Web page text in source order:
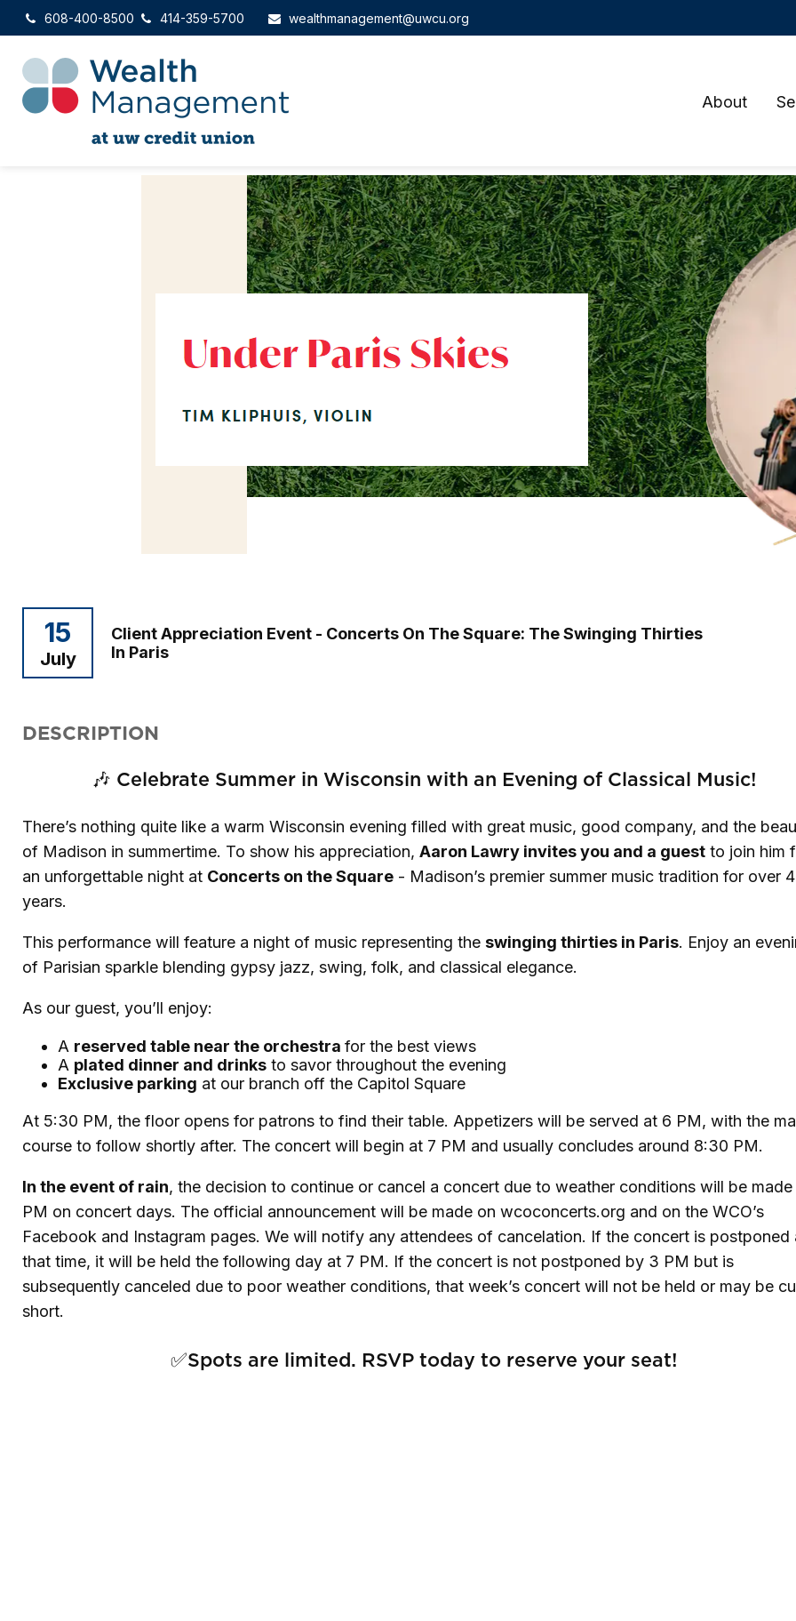
608-400-8500 414-359-5700 wealthmanagement@uwcu.org
About
15
July
Client Appreciation Event - Concerts On The Square: The Swinging Thirties
In Paris
DESCRIPTION
🎶 Celebrate Summer in Wisconsin with an Evening of Classical Music!
There’s nothing quite like a warm Wisconsin evening filled with great music, good company, and the
of Madison in summertime. To show his appreciation, Aaron Lawry invites you and a guest to join him
an unforgettable night at Concerts on the Square - Madison’s premier summer music tradition for over
years.
This performance will feature a night of music representing the swinging thirties in Paris. Enjoy an
of Parisian sparkle blending gypsy jazz, swing, folk, and classical elegance.
As our guest, you’ll enjoy:
A reserved table near the orchestra for the best views
A plated dinner and drinks to savor throughout the evening
Exclusive parking at our branch off the Capitol Square
At 5:30 PM, the floor opens for patrons to find their table. Appetizers will be served at 6 PM, with the
course to follow shortly after. The concert will begin at 7 PM and usually concludes around 8:30 PM.
In the event of rain, the decision to continue or cancel a concert due to weather conditions will be
PM on concert days. The official announcement will be made on wcoconcerts.org and on the WCO’s
Facebook and Instagram pages. We will notify any attendees of cancelation. If the concert is postponed
that time, it will be held the following day at 7 PM. If the concert is not postponed by 3 PM but is
subsequently canceled due to poor weather conditions, that week’s concert will not be held or may be
short.
✅Spots are limited. RSVP today to reserve your seat!